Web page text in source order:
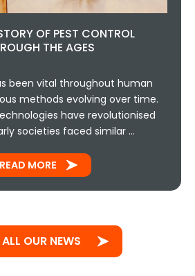
OF PEST CONTROL
THE AGES
been vital throughout human
methods evolving over time.
have revolutionised
societies faced similar …
READ MORE
OUR NEWS